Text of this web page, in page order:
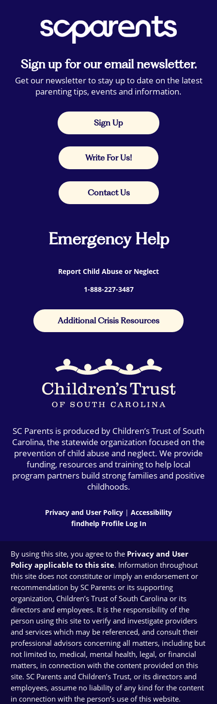
Sign up for our email newsletter.
Get our newsletter to stay up to date on the latest
parenting tips, events and information.
Sign Up
Write For Us!
Contact Us
Emergency Help
Report Child Abuse or Neglect
1-888-227-3487
Additional Crisis Resources
SC Parents is produced by Children’s Trust of South
Carolina, the statewide organization focused on the
prevention of child abuse and neglect. We provide
funding, resources and training to help local
program partners build strong families and positive
childhoods.
Privacy and User Policy | Accessibility
findhelp Profile Log In
By using this site, you agree to the Privacy and User
Policy applicable to this site. Information throughout
this site does not constitute or imply an endorsement or
recommendation by SC Parents or its supporting
organization, Children’s Trust of South Carolina or its
directors and employees. It is the responsibility of the
person using this site to verify and investigate providers
and services which may be referenced, and consult their
professional advisors concerning all matters, including but
not limited to, medical, mental health, legal, or financial
matters, in connection with the content provided on this
site. SC Parents and Children’s Trust, or its directors and
employees, assume no liability of any kind for the content
in connection with the person’s use of this website.